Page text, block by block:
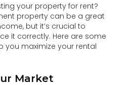
your property for rent?
property can be a great
but it’s crucial to
it correctly. Here are some
you maximize your rental
Market